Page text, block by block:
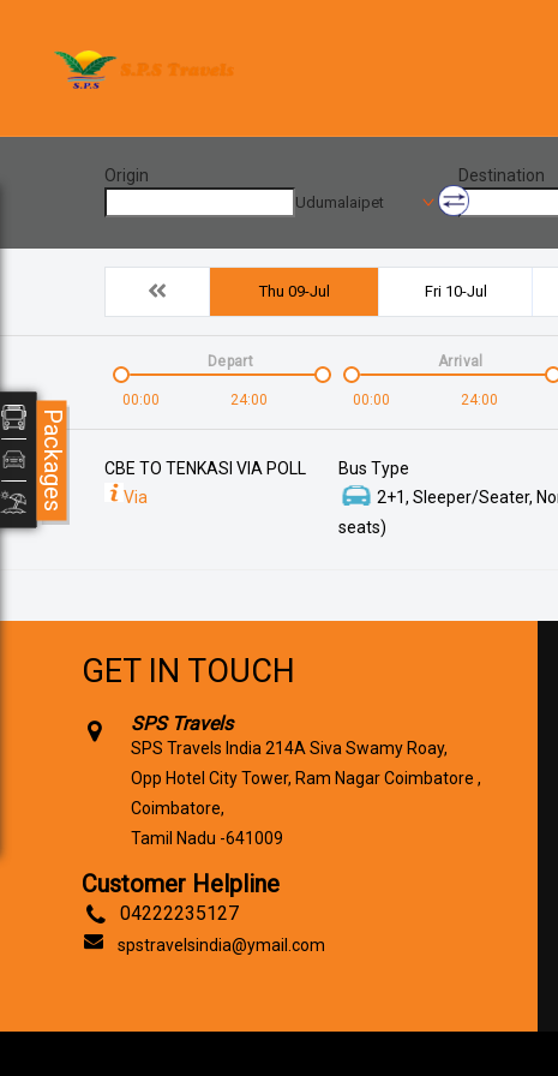
Origin
Udumalaipet
Destination
Thu 09-Jul Fri 10-Jul
00:00 24:00
Depart
00:00 24:00
Arrival
CBE TO TENKASI VIA POLL
Via
Bus Type
2+1, Sleeper/Seater,
seats)
GET IN TOUCH
SPS Travels
SPS Travels India 214A Siva Swamy Roay,
Opp Hotel City Tower, Ram Nagar Coimbatore ,
Coimbatore,
Tamil Nadu -641009
Customer Helpline
04222235127
spstravelsindia@ymail.com
Packages